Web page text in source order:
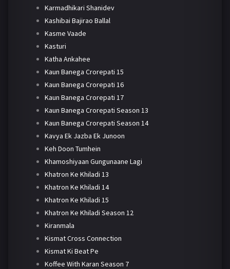
Karmadhikari Shanidev
Kashibai Bajirao Ballal
Kasme Vaade
Kasturi
Katha Ankahee
Kaun Banega Crorepati 15
Kaun Banega Crorepati 16
Kaun Banega Crorepati 17
Kaun Banega Crorepati Season 13
Kaun Banega Crorepati Season 14
Kavya Ek Jazba Ek Junoon
Keh Doon Tumhein
Khamoshiyaan Gungunaane Lagi
Khatron Ke Khiladi 13
Khatron Ke Khiladi 14
Khatron Ke Khiladi 15
Khatron Ke Khiladi Season 12
Kiranmala
Kismat Cross Connection
Kismat Ki Beat Pe
Koffee With Karan Season 7